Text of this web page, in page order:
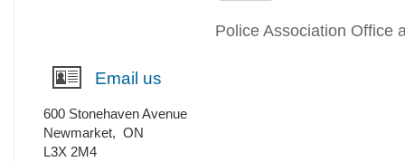
Police Association Office
Email us
600 Stonehaven Avenue
Newmarket, ON
L3X 2M4